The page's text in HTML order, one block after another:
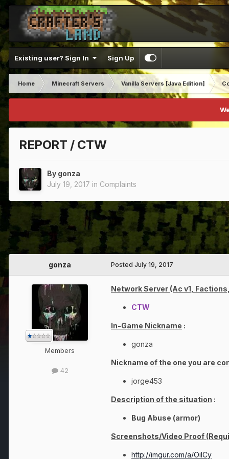
Existing user? Sign In Sign Up
Home Minecraft Servers Vanilla Servers [Java Edition]
REPORT / CTW
By gonza
July 19, 2017 in Complaints
gonza
Members
42
Posted July 19, 2017
Network Server (Ac v1,
CTW
In-Game Nickname :
gonza
Nickname of the one you are
jorge453
Description of the situation :
Bug Abuse (armor)
Screenshots/Video Proof
http://imgur.com/a/OilCy